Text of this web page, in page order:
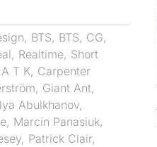
, BTS, BTS, CG,
, Realtime, Short
T K, Carpenter
, Giant Ant,
Abulkhanov,
, Marcin Panasiuk,
, Patrick Clair,